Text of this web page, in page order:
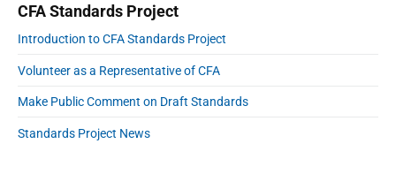
o
s
r
y
S
i
d
e
b
a
r
c
h
o
r
CFA Standards Project
Introduction to CFA Standards Project
Volunteer as a Representative of CFA
Make Public Comment on Draft Standards
Standards Project News